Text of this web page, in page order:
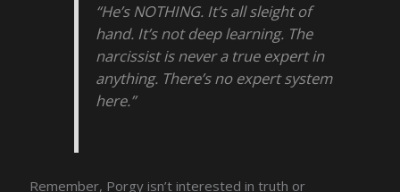
“He’s NOTHING. It’s all sleight of
hand. It’s not deep learning. The
narcissist is never a true expert in
anything. There’s no expert system
here.”
Remember, Porgy isn’t interested in truth or